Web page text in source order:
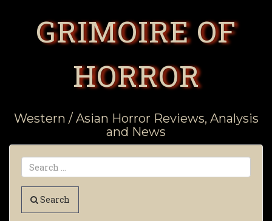
GRIMOIRE OF
HORROR
Western / Asian Horror Reviews, Analysis
and News
Search